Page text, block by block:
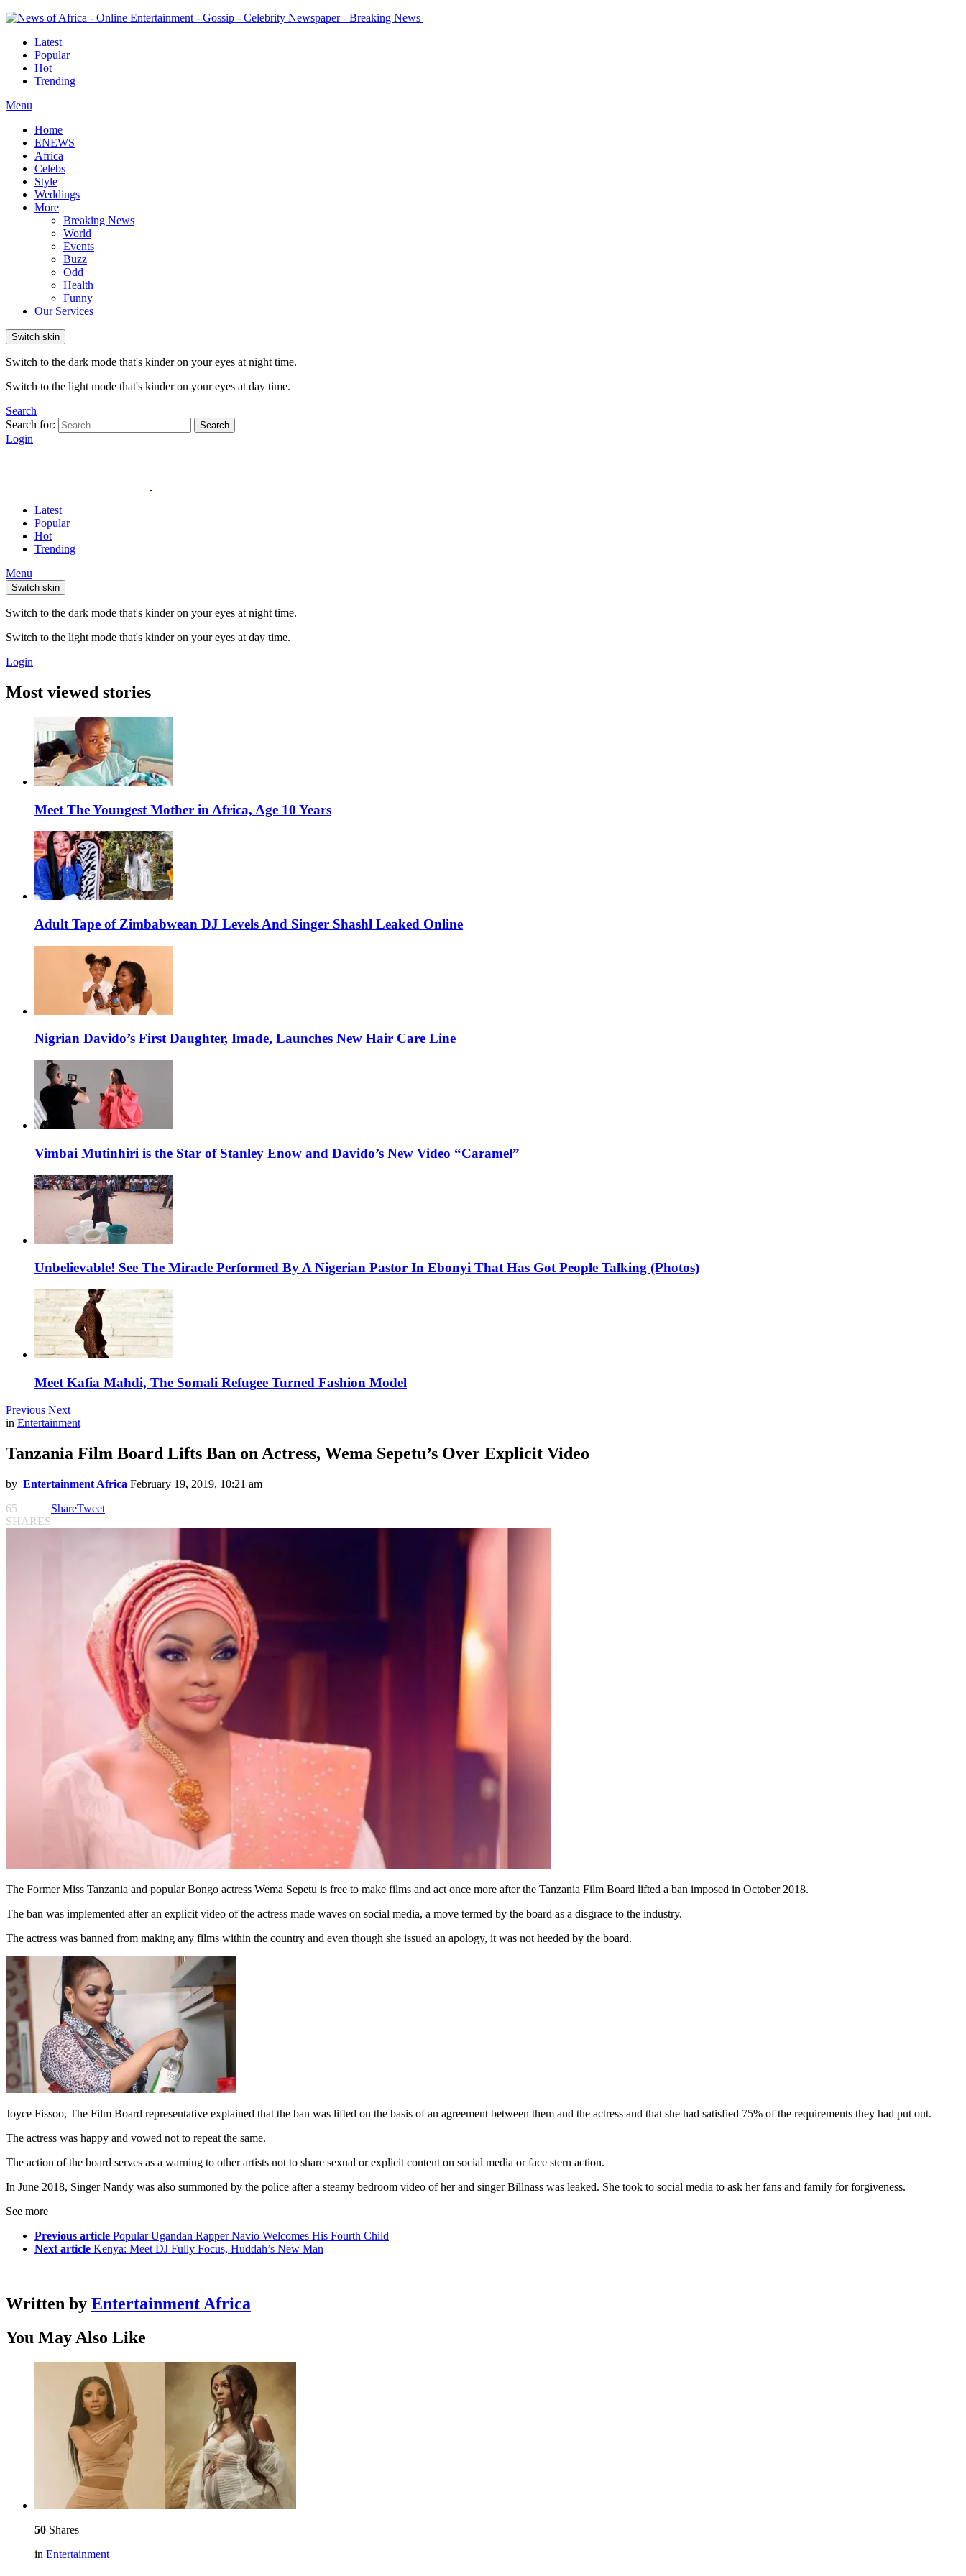
Latest
Popular
Hot
Trending
Menu
Home
ENEWS
Africa
Celebs
Style
Weddings
More
Breaking News
World
Events
Buzz
Odd
Health
Funny
Our Services
Switch skin
Switch to the dark mode that's kinder on your eyes at night time.
Switch to the light mode that's kinder on your eyes at day time.
Search
Search for:
Search
Login
Latest
Popular
Hot
Trending
Menu
Switch skin
Switch to the dark mode that's kinder on your eyes at night time.
Switch to the light mode that's kinder on your eyes at day time.
Login
Most viewed stories
Meet The Youngest Mother in Africa, Age 10 Years
Adult Tape of Zimbabwean DJ Levels And Singer Shashl Leaked Online
Nigrian Davido’s First Daughter, Imade, Launches New Hair Care Line
Vimbai Mutinhiri is the Star of Stanley Enow and Davido’s New Video “Caramel”
Unbelievable! See The Miracle Performed By A Nigerian Pastor In Ebonyi That Has Got People Talking (Photos)
Meet Kafia Mahdi, The Somali Refugee Turned Fashion Model
Previous Next
in Entertainment
Tanzania Film Board Lifts Ban on Actress, Wema Sepetu’s Over Explicit Video
by Entertainment Africa February 19, 2019, 10:21 am
65
SHARES
ShareTweet
The Former Miss Tanzania and popular Bongo actress Wema Sepetu is free to make films and act once more after the Tanzania Film Board lifted a ban imposed in October 2018.
The ban was implemented after an explicit video of the actress made waves on social media, a move termed by the board as a disgrace to the industry.
The actress was banned from making any films within the country and even though she issued an apology, it was not heeded by the board.
Joyce Fissoo, The Film Board representative explained that the ban was lifted on the basis of an agreement between them and the actress and that she had satisfied 75% of the requirements they had put out.
The actress was happy and vowed not to repeat the same.
The action of the board serves as a warning to other artists not to share sexual or explicit content on social media or face stern action.
In June 2018, Singer Nandy was also summoned by the police after a steamy bedroom video of her and singer Billnass was leaked. She took to social media to ask her fans and family for forgiveness.
See more
Previous article Popular Ugandan Rapper Navio Welcomes His Fourth Child
Next article Kenya: Meet DJ Fully Focus, Huddah’s New Man
Written by Entertainment Africa
You May Also Like
50 Shares
in Entertainment